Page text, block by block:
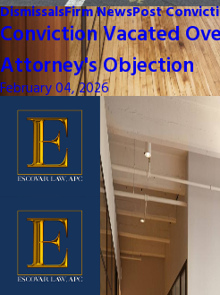
DismissalsFirm NewsPost
Conviction Vacated
Attorney's Objection
February 04, 2026